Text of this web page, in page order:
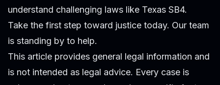
understand challenging laws like Texas SB4.
Take the first step toward justice today. Our team
is standing by to help.
This article provides general legal information and
is not intended as legal advice. Every case is